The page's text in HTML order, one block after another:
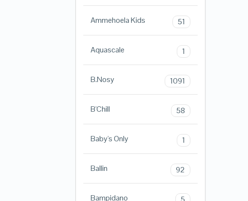
Ammehoela Kids 51
Aquascale 1
B.Nosy 1091
B'Chill 58
Baby's Only 1
Ballin 92
Bampidano